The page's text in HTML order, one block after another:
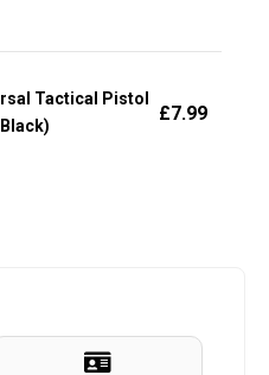
Tactical Pistol
£7.99